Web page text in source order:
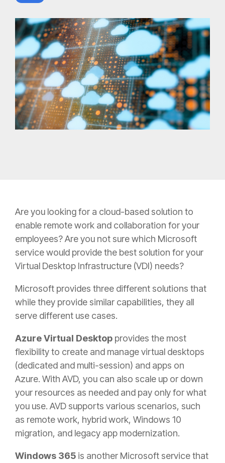
Are you looking for a cloud-based solution to
enable remote work and collaboration for your
employees? Are you not sure which Microsoft
service would provide the best solution for your
Virtual Desktop Infrastructure (VDI) needs?
Microsoft provides three different solutions that
while they provide similar capabilities, they all
serve different use cases.
Azure Virtual Desktop provides the most
flexibility to create and manage virtual desktops
(dedicated and multi-session) and apps on
Azure. With AVD, you can also scale up or down
your resources as needed and pay only for what
you use. AVD supports various scenarios, such
as remote work, hybrid work, Windows 10
migration, and legacy app modernization.
Windows 365 is another Microsoft service that